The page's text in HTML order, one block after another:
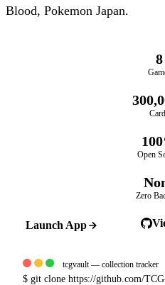
Blood, Pokemon Japan.
8
Open
Zero
Launch App
tcgvault — collection tracker
$ git clone https://github.com/